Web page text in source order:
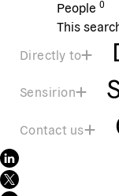
People 0
This
Directly to
Sensirion
Contact us